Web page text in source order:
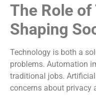
The Role
Shaping
Technology is both a
problems. Automation
traditional jobs.
concerns about privacy